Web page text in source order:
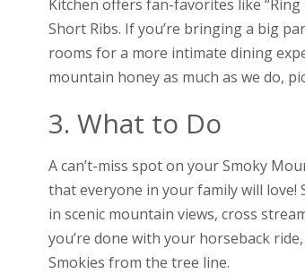
Kitchen offers fan-favorites like “Ring
Short Ribs. If you’re bringing a big
rooms for a more intimate dining
mountain honey as much as we do,
3. What to Do
A can’t-miss spot on your Smoky
that everyone in your family will
in scenic mountain views, cross
you’re done with your horseback
Smokies from the tree line.